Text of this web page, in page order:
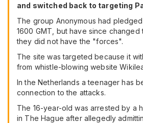
and switched back to targeting
The group Anonymous had
1600 GMT, but have since changed
they did not have the "forces".
The site was targeted because it
from whistle-blowing website
In the Netherlands a teenager has
connection to the attacks.
The 16-year-old was arrested by a
in The Hague after allegedly